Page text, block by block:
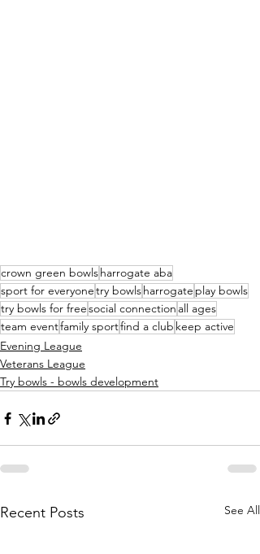
crown green bowls harrogate aba
sport for everyonetry bowls harrogate play bowls
try bowls for freesocial connection all ages
team eventfamily sportfind a club keep active
Evening League
Veterans League
Try bowls - bowls development
Recent Posts See All